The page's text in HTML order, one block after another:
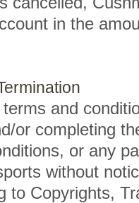
in the
and
or completing
or any
without
to Copyrights,